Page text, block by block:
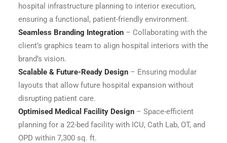
hospital infrastructure planning to interior execution,
ensuring a functional, patient-friendly environment.
Seamless Branding Integration – Collaborating with the
client’s graphics team to align hospital interiors with the
brand’s vision.
Scalable & Future-Ready Design – Ensuring modular
layouts that allow future hospital expansion without
disrupting patient care.
Optimised Medical Facility Design – Space-efficient
planning for a 22-bed facility with ICU, Cath Lab, OT, and
OPD within 7,300 sq. ft.